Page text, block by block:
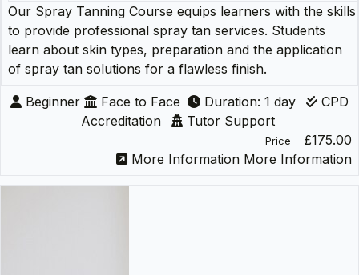
Our Spray Tanning Course equips learners with the skills
to provide professional spray tan services. Students
learn about skin types, preparation and the application
of spray tan solutions for a flawless finish.
Beginner Face to Face Duration: 1 day
CPD
Accreditation
Tutor Support
Price
£175.00
More Information More Information